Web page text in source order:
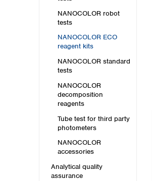
Malaysia
Nepal
Pakistan
Philippines
Singapore
Sri Lanka
Taiwan
Thailand
Viet Nam
Australia and New Zealand
Australia
New Zealand
NANOCOLOR robot
tests
NANOCOLOR ECO
reagent kits
NANOCOLOR standard
tests
NANOCOLOR
decomposition
reagents
Tube test for third party
photometers
NANOCOLOR
accessories
Analytical quality
assurance